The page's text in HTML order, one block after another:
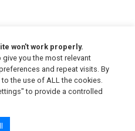
won't work properly.
you the most relevant
and repeat visits. By
the use of ALL the cookies.
to provide a controlled